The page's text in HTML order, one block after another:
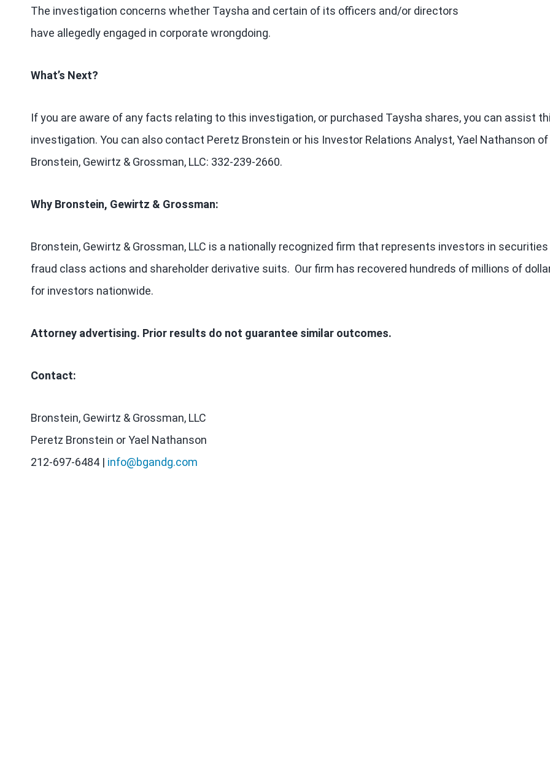
The investigation concerns whether Taysha and certain of its officers and/or directors
have allegedly engaged in corporate wrongdoing.
What’s Next?
If you are aware of any facts relating to this investigation, or purchased Taysha shares, you can assist
investigation. You can also contact Peretz Bronstein or his Investor Relations Analyst, Yael Nathanson of
Bronstein, Gewirtz & Grossman, LLC: 332-239-2660.
Why Bronstein, Gewirtz & Grossman:
Bronstein, Gewirtz & Grossman, LLC is a nationally recognized firm that represents investors in securities
fraud class actions and shareholder derivative suits. Our firm has recovered hundreds of millions of
for investors nationwide.
Attorney advertising. Prior results do not guarantee similar outcomes.
Contact:
Bronstein, Gewirtz & Grossman, LLC
Peretz Bronstein or Yael Nathanson
212-697-6484 | info@bgandg.com